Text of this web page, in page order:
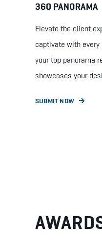
360 PANORAMA
Elevate the client
captivate with
your top panorama
showcases your
SUBMIT NOW